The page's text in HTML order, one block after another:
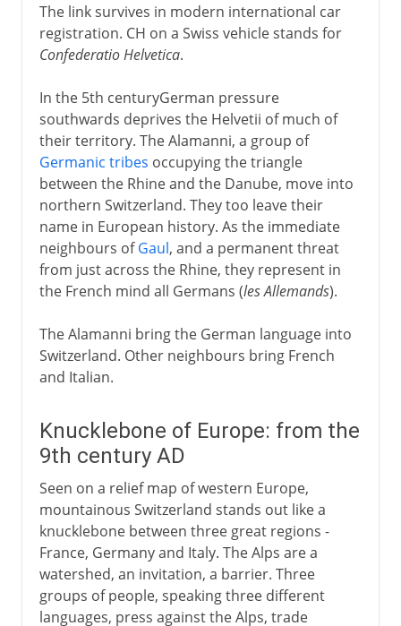
The link survives in modern international car
registration. CH on a Swiss vehicle stands for
Confederatio Helvetica.
In the 5th centuryGerman pressure
southwards deprives the Helvetii of much of
their territory. The Alamanni, a group of
Germanic tribes occupying the triangle
between the Rhine and the Danube, move into
northern Switzerland. They too leave their
name in European history. As the immediate
neighbours ofGaul, and a permanent threat
from just across the Rhine, they represent in
the French mind all Germans (les Allemands).
The Alamanni bring the German language into
Switzerland. Other neighbours bring French
and Italian.
Knucklebone of Europe: from the
9th century AD
Seen on a relief map of western Europe,
mountainous Switzerland stands out like a
knucklebone between three great regions -
France, Germany and Italy. The Alps are a
watershed, an invitation, a barrier. Three
groups of people, speaking three different
languages, press against the Alps, trade